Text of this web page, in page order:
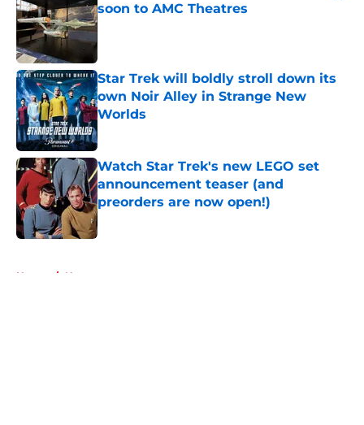
soon to AMC Theatres
Published by on Invalid Date
Star Trek will boldly stroll down its
own Noir Alley in Strange New
Worlds
Published by on Invalid Date
Watch Star Trek's new LEGO set
announcement teaser (and
preorders are now open!)
Published by on Invalid Date
Home / News